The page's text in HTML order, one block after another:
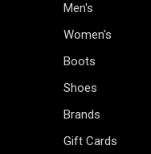
Men's
Women's
Boots
Shoes
Brands
Gift Cards